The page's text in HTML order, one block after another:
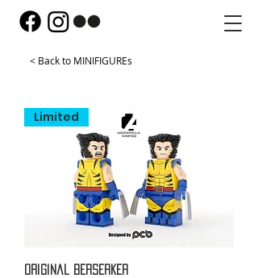
< Back to MINIFIGUREs
Limited
Original Berserker